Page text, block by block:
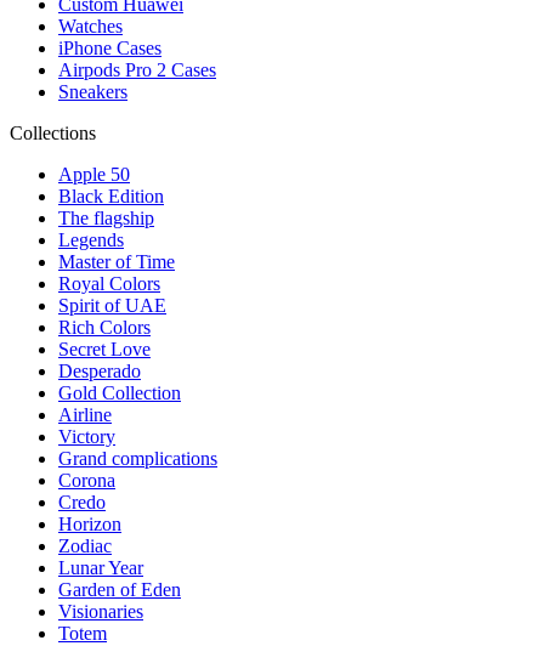
Custom Huawei
Watches
iPhone Cases
Airpods Pro 2 Cases
Sneakers
Collections
Apple 50
Black Edition
The flagship
Legends
Master of Time
Royal Colors
Spirit of UAE
Rich Colors
Secret Love
Desperado
Gold Collection
Airline
Victory
Grand complications
Corona
Credo
Horizon
Zodiac
Lunar Year
Garden of Eden
Visionaries
Totem